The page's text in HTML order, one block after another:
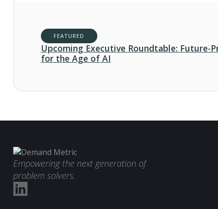
FEATURED
Upcoming Executive Roundtable: Future-
for the Age of AI
Empowering the next generation of
problem solvers.